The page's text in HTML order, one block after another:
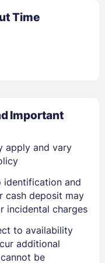
Time
Important
apply and vary
identification and
cash deposit may
incidental charges
to availability
additional
be